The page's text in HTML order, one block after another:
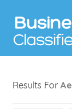
Results For